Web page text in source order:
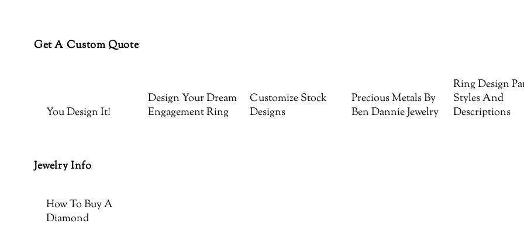
Get A Custom Quote
You Design It!
Design Your Dream
Engagement Ring
Customize Stock
Designs
Precious Metals By
Ben Dannie Jewelry
Ring Design
Styles And
Descriptions
Jewelry Info
How To Buy A
Diamond